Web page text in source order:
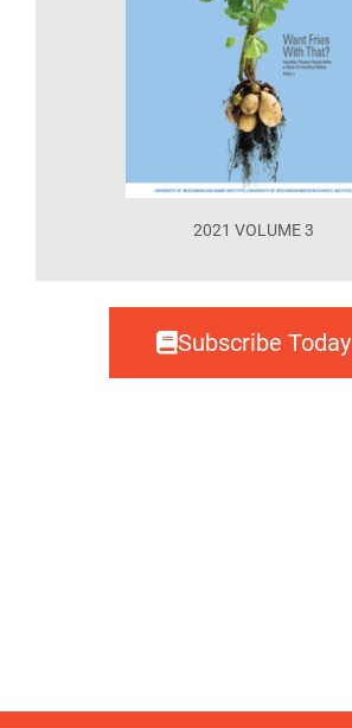
2021 VOLUME 3
Subscribe Today